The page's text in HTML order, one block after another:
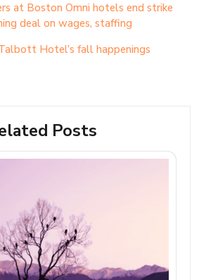
at Boston Omni hotels end strike
deal on wages, staffing
Hotel’s fall happenings
Posts